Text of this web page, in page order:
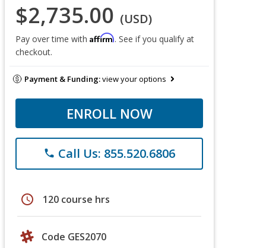
$2,735.00 (USD)
Pay over time with Affirm. See if you qualify at
checkout.
Payment & Funding:view your options
ENROLL NOW
phone Call Us: 855.520.6806
schedule 120 course hrs
Code GES2070